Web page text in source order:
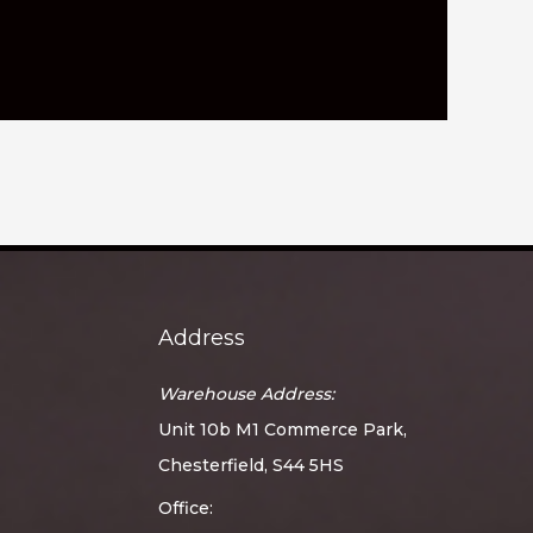
Address
Warehouse Address:
Unit 10b M1 Commerce Park,
Chesterfield, S44 5HS
Office: